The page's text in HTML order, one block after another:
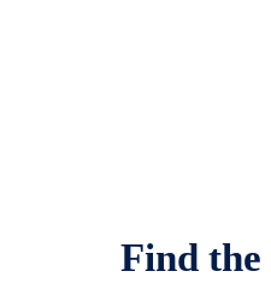
Find